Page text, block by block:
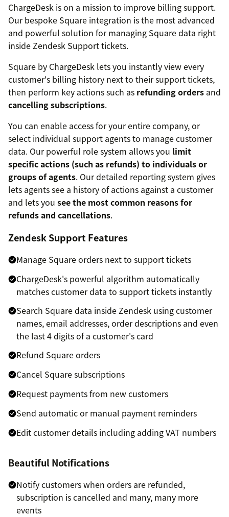
ChargeDesk is on a mission to improve billing support.
Our bespoke Square integration is the most advanced
and powerful solution for managing Square data right
inside Zendesk Support tickets.
Square by ChargeDesk lets you instantly view every
customer's billing history next to their support tickets,
then perform key actions such as refunding orders and
cancelling subscriptions.
You can enable access for your entire company, or
select individual support agents to manage customer
data. Our powerful role system allows you limit
specific actions (such as refunds) to individuals or
groups of agents. Our detailed reporting system gives
lets agents see a history of actions against a customer
and lets you see the most common reasons for
refunds and cancellations.
Zendesk Support Features
Manage Square orders next to support tickets
ChargeDesk's powerful algorithm automatically
matches customer data to support tickets instantly
Search Square data inside Zendesk using customer
names, email addresses, order descriptions and even
the last 4 digits of a customer's card
Refund Square orders
Cancel Square subscriptions
Request payments from new customers
Send automatic or manual payment reminders
Edit customer details including adding VAT numbers
Beautiful Notifications
Notify customers when orders are refunded,
subscription is cancelled and many, many more
events